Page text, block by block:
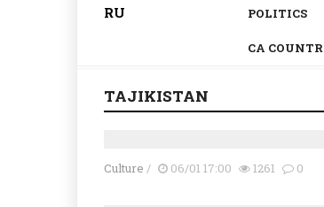
RU POLITICS
CA
TAJIKISTAN
Culture / 06/01 17:00 1261 0